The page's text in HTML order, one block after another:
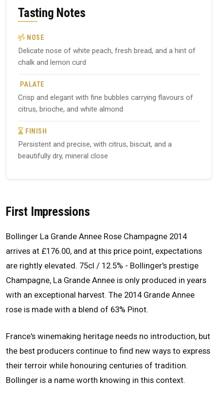
Tasting Notes
NOSE
Delicate nose of white peach, fresh bread, and a hint of
chalk and lemon curd
PALATE
Crisp and elegant with fine bubbles carrying flavours of
citrus, brioche, and white almond
FINISH
Persistent and precise, with citrus, biscuit, and a
beautifully dry, mineral close
First Impressions
Bollinger La Grande Annee Rose Champagne 2014
arrives at £176.00, and at this price point, expectations
are rightly elevated. 75cl / 12.5% - Bollinger's prestige
Champagne, La Grande Annee is only produced in years
with an exceptional harvest. The 2014 Grande Annee
rose is made with a blend of 63% Pinot.
France's winemaking heritage needs no introduction, but
the best producers continue to find new ways to express
their terroir while honouring centuries of tradition.
Bollinger is a name worth knowing in this context.